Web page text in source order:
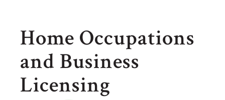
Home Occupations
and Business
Licensing